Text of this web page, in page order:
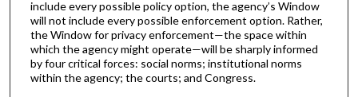
include every possible policy option, the agency’s Window
will not include every possible enforcement option. Rather,
the Window for privacy enforcement—the space within
which the agency might operate—will be sharply informed
by four critical forces: social norms; institutional norms
within the agency; the courts; and Congress.